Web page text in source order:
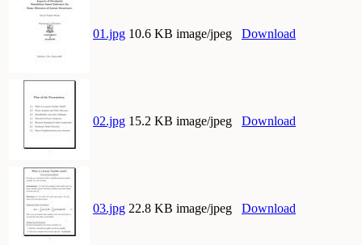
01.jpg 10.6 KB image/jpeg Download
02.jpg 15.2 KB image/jpeg Download
03.jpg 22.8 KB image/jpeg Download